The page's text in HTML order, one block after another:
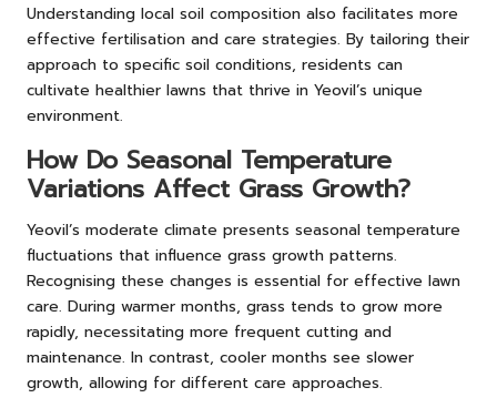
Understanding local soil composition also facilitates more
effective fertilisation and care strategies. By tailoring their
approach to specific soil conditions, residents can
cultivate healthier lawns that thrive in Yeovil’s unique
environment.
How Do Seasonal Temperature
Variations Affect Grass Growth?
Yeovil’s moderate climate presents seasonal temperature
fluctuations that influence grass growth patterns.
Recognising these changes is essential for effective lawn
care. During warmer months, grass tends to grow more
rapidly, necessitating more frequent cutting and
maintenance. In contrast, cooler months see slower
growth, allowing for different care approaches.